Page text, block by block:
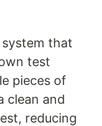
that
test
pieces of
clean and
reducing